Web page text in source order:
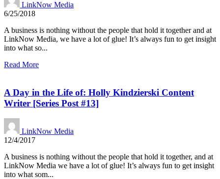
LinkNow Media
6/25/2018
A business is nothing without the people that hold it together and at
LinkNow Media, we have a lot of glue! It’s always fun to get insight
into what so...
Read More
A Day in the Life of: Holly Kindzierski Content
Writer [Series Post #13]
LinkNow Media
12/4/2017
A business is nothing without the people that hold it together, and at
LinkNow Media we have a lot of glue! It’s always fun to get insight
into what som...